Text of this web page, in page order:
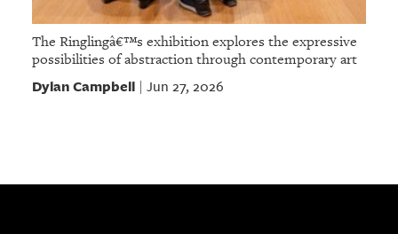
The Ringlingâ€™s exhibition explores the expressive
possibilities of abstraction through contemporary art
Dylan Campbell| Jun 27, 2026